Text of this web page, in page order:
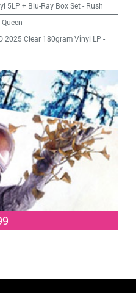
5LP + Blu-Ray Box Set- Rush
Queen
2025 Clear 180gram Vinyl LP -